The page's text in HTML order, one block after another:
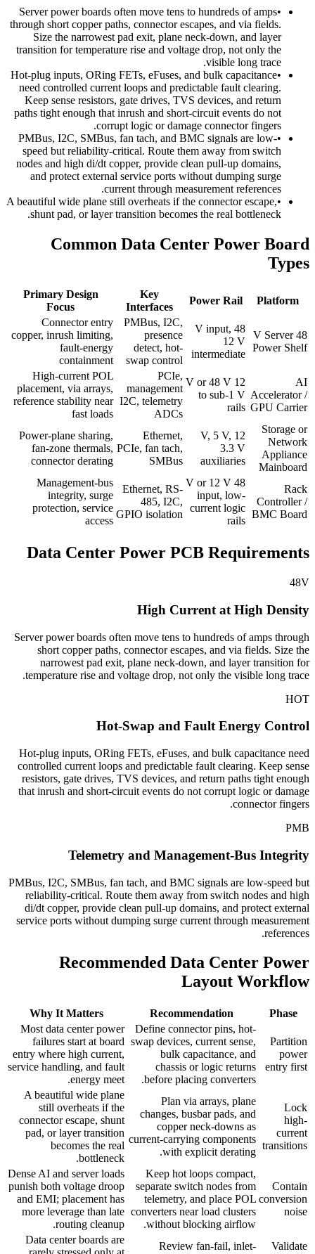
•
Server power boards often move tens to hundreds of amps
through short copper paths, connector escapes, and via fields.
Size the narrowest pad exit, plane neck-down, and layer
transition for temperature rise and voltage drop, not only the
visible long trace.
•
Hot-plug inputs, ORing FETs, eFuses, and bulk capacitance
need controlled current loops and predictable fault clearing.
Keep sense resistors, gate drives, TVS devices, and return
paths tight enough that inrush and short-circuit events do not
corrupt logic or damage connector fingers.
•
PMBus, I2C, SMBus, fan tach, and BMC signals are low-
speed but reliability-critical. Route them away from switch
nodes and high di/dt copper, provide clean pull-up domains,
and protect external service ports without dumping surge
current through measurement references.
•
A beautiful wide plane still overheats if the connector escape,
shunt pad, or layer transition becomes the real bottleneck.
Common Data Center Power Board
Types
Platform
Power Rail
Key
Interfaces
Primary Design
Focus
48 V Server
Power Shelf
48 V input,
12 V
intermediate
PMBus, I2C,
presence
detect, hot-
swap control
Connector entry
copper, inrush limiting,
fault-energy
containment
AI
Accelerator /
GPU Carrier
12 V or 48 V
to sub-1 V
rails
PCIe,
management
I2C, telemetry
ADCs
High-current POL
placement, via arrays,
reference stability near
fast loads
Storage or
Network
Appliance
Mainboard
12 V, 5 V,
3.3 V
auxiliaries
Ethernet,
PCIe, fan tach,
SMBus
Power-plane sharing,
fan-zone thermals,
connector derating
Rack
Controller /
BMC Board
48 V or 12 V
input, low-
current logic
rails
Ethernet, RS-
485, I2C,
GPIO isolation
Management-bus
integrity, surge
protection, service
access
Data Center Power PCB Requirements
48V
High Current at High Density
Server power boards often move tens to hundreds of amps through
short copper paths, connector escapes, and via fields. Size the
narrowest pad exit, plane neck-down, and layer transition for
temperature rise and voltage drop, not only the visible long trace.
HOT
Hot-Swap and Fault Energy Control
Hot-plug inputs, ORing FETs, eFuses, and bulk capacitance need
controlled current loops and predictable fault clearing. Keep sense
resistors, gate drives, TVS devices, and return paths tight enough
that inrush and short-circuit events do not corrupt logic or damage
connector fingers.
PMB
Telemetry and Management-Bus Integrity
PMBus, I2C, SMBus, fan tach, and BMC signals are low-speed but
reliability-critical. Route them away from switch nodes and high
di/dt copper, provide clean pull-up domains, and protect external
service ports without dumping surge current through measurement
references.
Recommended Data Center Power
Layout Workflow
Phase
Recommendation
Why It Matters
Partition
power
entry first
Define connector pins, hot-
swap devices, current sense,
bulk capacitance, and
chassis or logic returns
before placing converters.
Most data center power
failures start at board
entry where high current,
service handling, and fault
energy meet.
Lock
high-
current
transitions
Plan via arrays, plane
changes, busbar pads, and
copper neck-downs as
current-carrying components
with explicit derating.
A beautiful wide plane
still overheats if the
connector escape, shunt
pad, or layer transition
becomes the real
bottleneck.
Contain
conversion
noise
Keep hot loops compact,
separate switch nodes from
telemetry, and place POL
converters near load clusters
without blocking airflow.
Dense AI and server loads
punish both voltage droop
and EMI; placement has
more leverage than late
routing cleanup.
Validate
Review fan-fail, inlet-
Data center boards are